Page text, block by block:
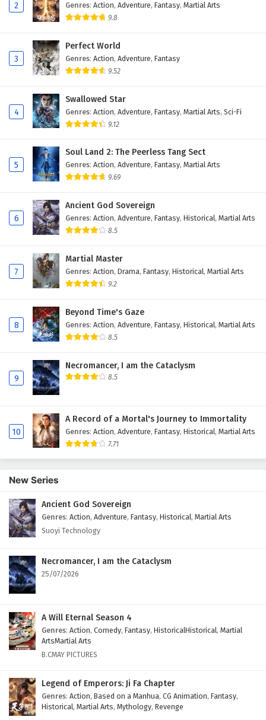
Wonderland of Ten Thousands Episode 383
English Subtitles
Wonderland of Ten Thousands Episode 382
English Subtitles
Wonderland of Ten Thousands Episode 381
Eps 381 - February 6, 2025
Wonderland of Ten Thousands Episode 380
Eps 380 - February 6, 2025
Wonderland of Ten Thousands Episode 379
Eps 379 - February 6, 2025
Wonderland of Ten Thousands Episode 378
Eps 378 - February 6, 2025
Wonderland of Ten Thousands Episode 377
Eps 377 - February 6, 2025
Eps 376 - February 6, 2025
Wonderland of Ten Thousands Episode 374
English Subtitles
Eps 374 - February 6, 2025
Wonderland of Ten Thousands Episode 373
English Subtitles
Wonderland of Ten Thousands Episode 372
English Subtitles
Eps 372 - February 6, 2025
English Subtitles
Eps 371 - February 6, 2025
2 Genres: Action, Adventure, Fantasy, Martial Arts
9.8
3
Perfect World
Genres: Action, Adventure, Fantasy
9.52
4
Swallowed Star
Genres: Action, Adventure, Fantasy, Martial Arts, Sci-Fi
9.12
5
Soul Land 2: The Peerless Tang Sect
Genres: Action, Adventure, Fantasy, Martial Arts
9.69
6
Ancient God Sovereign
Genres: Action, Adventure, Fantasy, Historical, Martial Arts
8.5
7
Martial Master
Genres: Action, Drama, Fantasy, Historical, Martial Arts
9.2
8
Beyond Time's Gaze
Genres: Action, Adventure, Fantasy, Historical, Martial Arts
8.5
9
Necromancer, I am the Cataclysm
8.5
10
A Record of a Mortal's Journey to Immortality
Genres: Action, Adventure, Fantasy, Historical, Martial Arts
7.71
New Series
Ancient God Sovereign
Genres: Action, Adventure, Fantasy, Historical, Martial Arts
Suoyi Technology
Necromancer, I am the Cataclysm
25/07/2026
A Will Eternal Season 4
Genres: Action, Comedy, Fantasy, HistoricalHistorical, Martial
ArtsMartial Arts
B.CMAY PICTURES
Legend of Emperors: Ji Fa Chapter
Genres: Action, Based on a Manhua, CG Animation, Fantasy,
Historical, Martial Arts, Mythology, Revenge